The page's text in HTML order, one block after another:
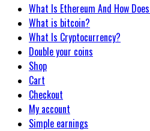
Primary
Menu
What Is Ethereum And How
What is bitcoin?
What Is Cryptocurrency?
Double your coins
Shop
Cart
Checkout
My account
Simple earnings